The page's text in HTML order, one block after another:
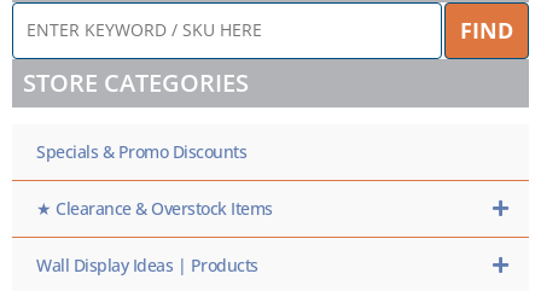
ENTER
KEYWORD
/
SKU
HERE
FIND
STORE CATEGORIES
Specials & Promo Discounts
★ Clearance & Overstock Items
Wall Display Ideas | Products